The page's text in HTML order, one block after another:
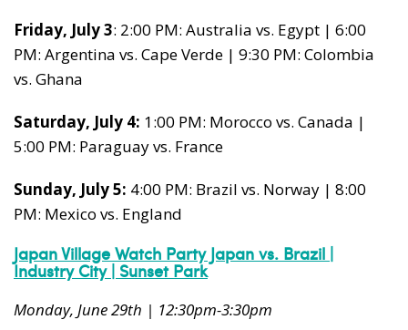
Friday, July 3: 2:00 PM: Australia vs. Egypt | 6:00
PM: Argentina vs. Cape Verde | 9:30 PM: Colombia
vs. Ghana
Saturday, July 4: 1:00 PM: Morocco vs. Canada |
5:00 PM: Paraguay vs. France
Sunday, July 5: 4:00 PM: Brazil vs. Norway | 8:00
PM: Mexico vs. England
Japan Village Watch Party Japan vs. Brazil |
Industry City | Sunset Park
Monday, June 29th | 12:30pm-3:30pm